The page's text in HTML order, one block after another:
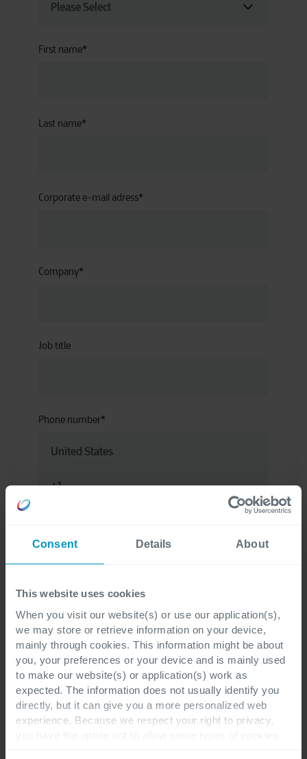
Consent Details About
This website uses cookies
When you visit our website(s) or use our application(s),
we may store or retrieve information on your device,
mainly through cookies. This information might be about
you, your preferences or your device and is mainly used
to make our website(s) or application(s) work as
expected. The information does not usually identify you
directly, but it can give you a more personalized web
experience. Because we respect your right to privacy,
First name*
Last name*
Corporate e-mail adress*
Company*
Job title
Phone number*
I have read the privacy statement and
understand that my personal data will be
processed for the purpose of providing the
necessary information and assistance.
To learn more about the processing of your